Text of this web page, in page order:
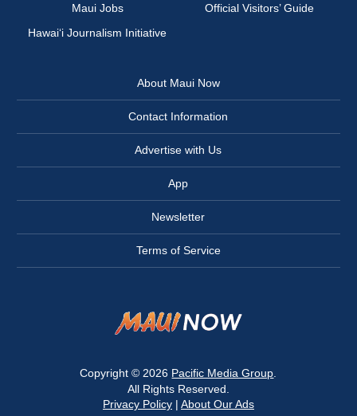
Maui Jobs
Official Visitors’ Guide
Hawai‘i Journalism Initiative
About Maui Now
Contact Information
Advertise with Us
App
Newsletter
Terms of Service
Copyright © 2026 Pacific Media Group
All Rights Reserved.
Privacy Policy| About Our Ads